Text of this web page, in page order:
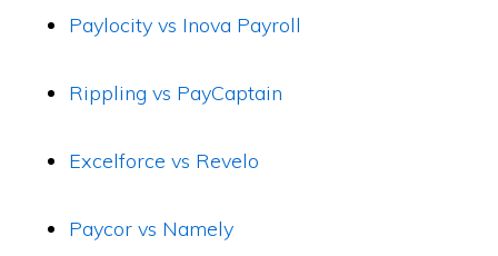
Paylocity vs Inova Payroll
Rippling vs PayCaptain
Excelforce vs Revelo
Paycor vs Namely